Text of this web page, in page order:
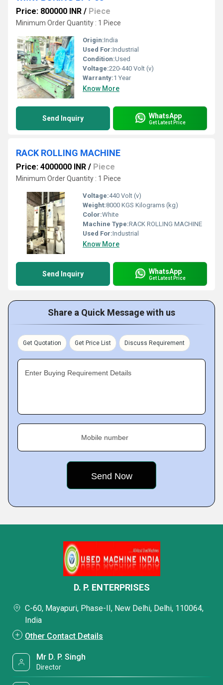
Price: 800000 INR / Piece
Minimum Order Quantity : 1 Piece
Origin:India
Used For:Industrial
Condition:Used
Voltage:220-440 Volt (v)
Warranty:1 Year
Know More
Send Inquiry WhatsApp
Get Latest Price
RACK ROLLING MACHINE
Price: 4000000 INR / Piece
Minimum Order Quantity : 1 Piece
Voltage:440 Volt (v)
Weight:8000 KGS Kilograms (kg)
Color:White
Machine Type:RACK ROLLING MACHINE
Used For:Industrial
Know More
Send Inquiry WhatsApp
Get Latest Price
Share a Quick Message with us
Get Quotation Get Price List Discuss Requirement
Enter Buying Requirement Details
Mobile number
D. P. ENTERPRISES
C-60, Mayapuri, Phase-II, New Delhi, Delhi, 110064,
India
Other Contact Details
Mr D. P. Singh
Director